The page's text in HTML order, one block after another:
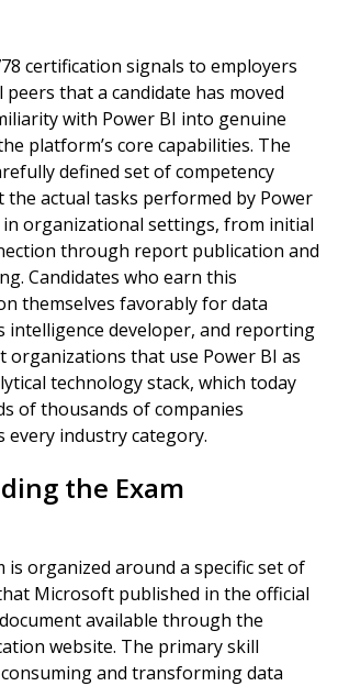
certification signals to employers
that a candidate has moved
with Power BI into genuine
platform’s core capabilities. The
defined set of competency
the actual tasks performed by Power
organizational settings, from initial
through report publication and
Candidates who earn this
themselves favorably for data
intelligence developer, and reporting
organizations that use Power BI as
technology stack, which today
of thousands of companies
every industry category.
the Exam
is organized around a specific set of
Microsoft published in the official
available through the
website. The primary skill
and transforming data